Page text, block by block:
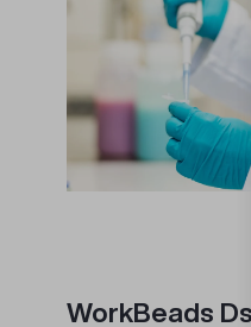
WorkBeads